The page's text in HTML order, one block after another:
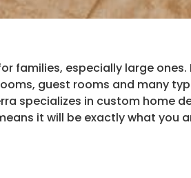
families, especially large
guest rooms and many
specializes in custom home
it will be exactly what